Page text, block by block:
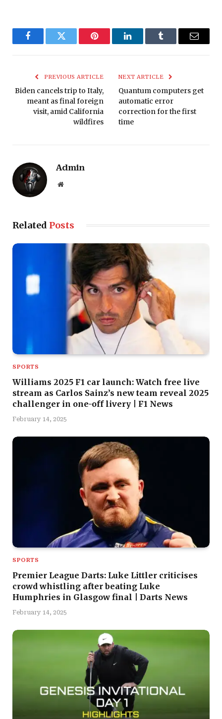
FacebookTwitter Pinterest LinkedInTumblr Email
PREVIOUS ARTICLE
Biden cancels trip to Italy,
meant as final foreign
visit, amid California
wildfires
NEXT ARTICLE
Quantum computers get
automatic error
correction for the first
time
Admin
Website
Related Posts
SPORTS
Williams 2025 F1 car launch: Watch free live
stream as Carlos Sainz’s new team reveal 2025
challenger in one-off livery | F1 News
February 14, 2025
SPORTS
Premier League Darts: Luke Littler criticises
crowd whistling after beating Luke
Humphries in Glasgow final | Darts News
February 14, 2025